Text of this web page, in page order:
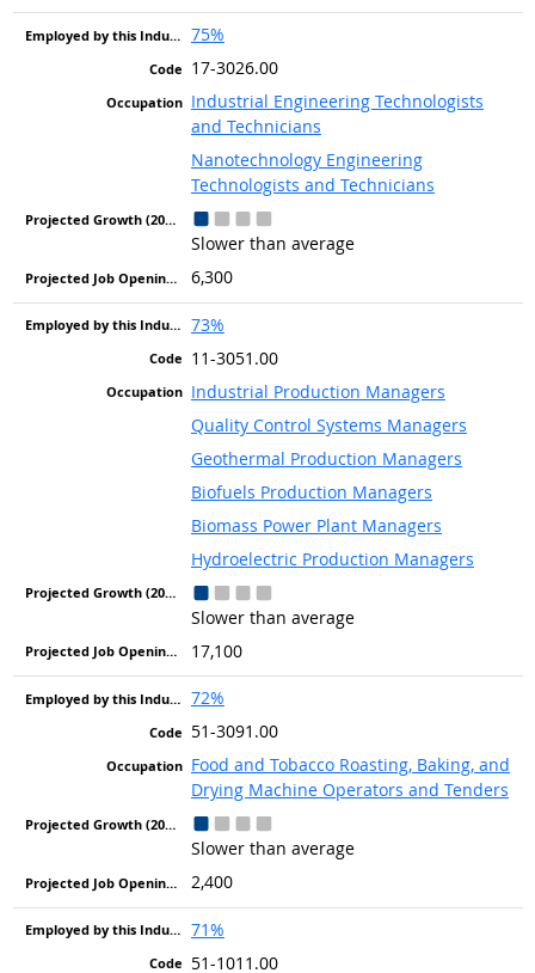
75%
17-3026.00
Industrial Engineering Technologists
and Technicians
Nanotechnology Engineering
Technologists and Technicians
Slower than average
6,300
73%
11-3051.00
Industrial Production Managers
Quality Control Systems Managers
Geothermal Production Managers
Biofuels Production Managers
Biomass Power Plant Managers
Hydroelectric Production Managers
Slower than average
17,100
72%
51-3091.00
Food and Tobacco Roasting, Baking, and
Drying Machine Operators and Tenders
Slower than average
2,400
71%
51-1011.00